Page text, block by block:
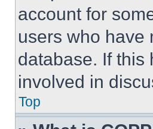
account for
users who have
database. If this
involved in
Top